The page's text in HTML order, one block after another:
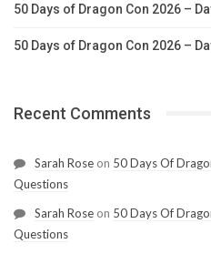
50 Days of Dragon Con 2026 –
50 Days of Dragon Con 2026 –
Recent Comments
Sarah Rose on 50 Days Of
Questions
Sarah Rose on 50 Days Of
Questions